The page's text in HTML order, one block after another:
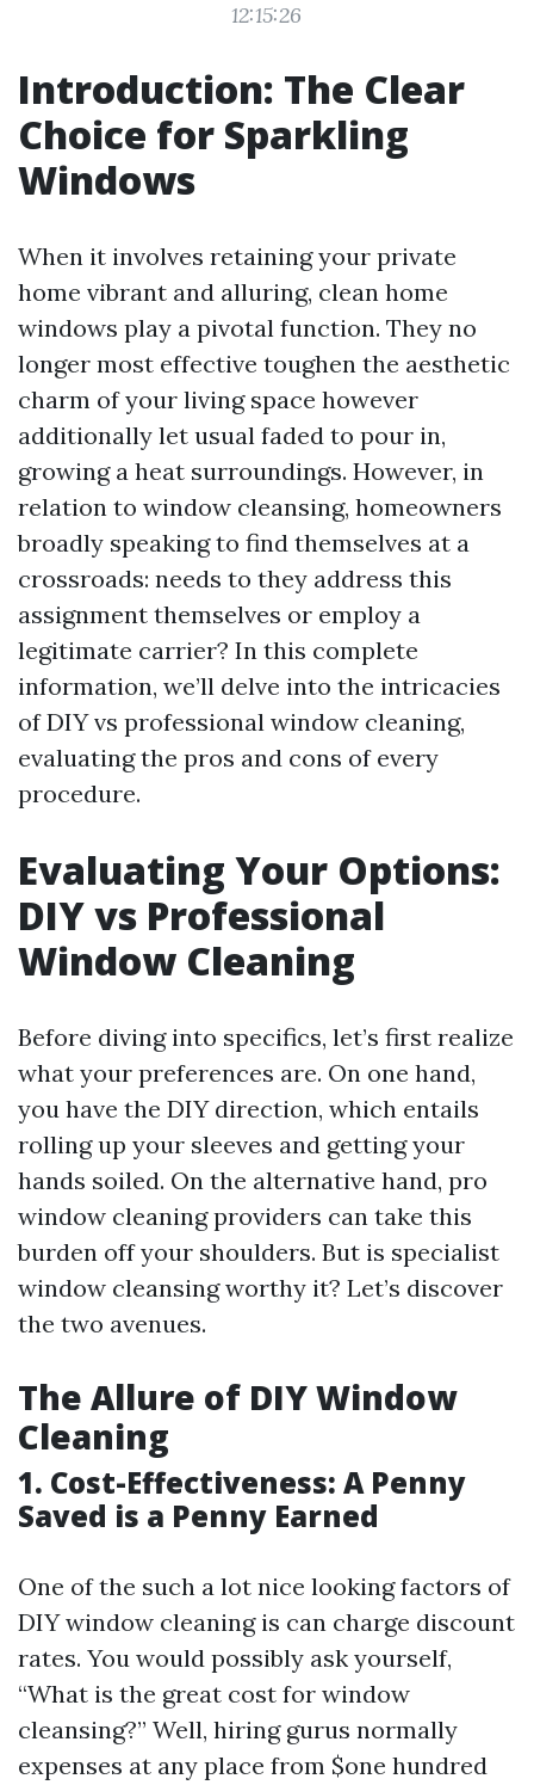
12:15:26
Introduction: The Clear
Choice for Sparkling
Windows
When it involves retaining your private
home vibrant and alluring, clean home
windows play a pivotal function. They no
longer most effective toughen the aesthetic
charm of your living space however
additionally let usual faded to pour in,
growing a heat surroundings. However, in
relation to window cleansing, homeowners
broadly speaking to find themselves at a
crossroads: needs to they address this
assignment themselves or employ a
legitimate carrier? In this complete
information, we’ll delve into the intricacies
of DIY vs professional window cleaning,
evaluating the pros and cons of every
procedure.
Evaluating Your Options:
DIY vs Professional
Window Cleaning
Before diving into specifics, let’s first realize
what your preferences are. On one hand,
you have the DIY direction, which entails
rolling up your sleeves and getting your
hands soiled. On the alternative hand, pro
window cleaning providers can take this
burden off your shoulders. But is specialist
window cleansing worthy it? Let’s discover
the two avenues.
The Allure of DIY Window
Cleaning
1. Cost-Effectiveness: A Penny
Saved is a Penny Earned
One of the such a lot nice looking factors of
DIY window cleaning is can charge discount
rates. You would possibly ask yourself,
“What is the great cost for window
cleansing?” Well, hiring gurus normally
expenses at any place from $one hundred